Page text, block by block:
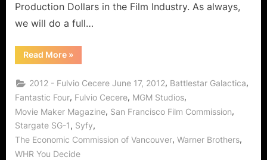
Production Dollars in the Film Industry. As always,
we will do a full…
Read More“Fulvio
Cecere
Hosts
“Show
Me
The
Money”:
Entertainment
Industry
Competition
For
Production
»
2012 - Fulvio Cecere June 17, 2012, Battlestar Galactica,
Fantastic Four, Fulvio Cecere, MGM Studios,
Movie Maker Magazine, San Francisco Film Commission,
Stargate SG-1, Syfy,
The Economic Commission of Vancouver, Warner Brothers,
WHR You Decide